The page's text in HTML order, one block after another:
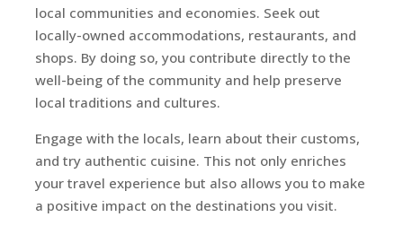
local communities and economies. Seek out
locally-owned accommodations, restaurants, and
shops. By doing so, you contribute directly to the
well-being of the community and help preserve
local traditions and cultures.
Engage with the locals, learn about their customs,
and try authentic cuisine. This not only enriches
your travel experience but also allows you to make
a positive impact on the destinations you visit.